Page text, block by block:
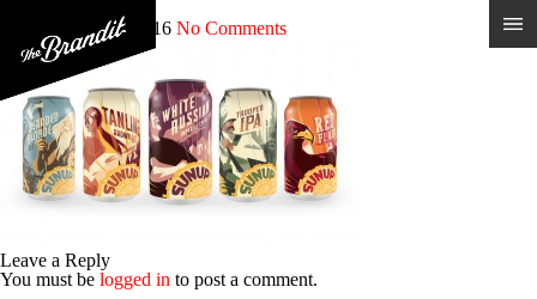
Posted 14th June 2016 No Comments
Leave a Reply
You must be logged in to post a comment.